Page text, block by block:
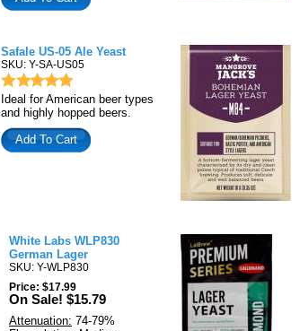
Safale US-05 Ale Yeast
SKU: Y-SA-US05
Ideal for American beer types
and highly hopped beers.
Add To Cart
White Labs WLP830
German Lager
SKU: Y-WLP830
Price: $17.99
On Sale! $15.79
Attenuation: 74-79%